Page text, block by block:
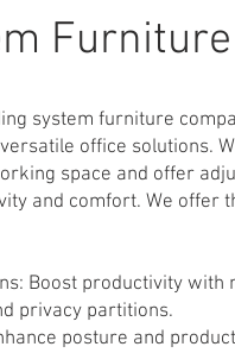
Furniture
system furniture
office solutions.
space and offer
and comfort. We offer
Boost productivity with
privacy partitions.
posture and